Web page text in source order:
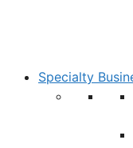
Specialty